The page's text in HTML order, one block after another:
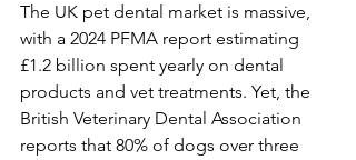
The UK pet dental market is massive,
with a 2024 PFMA report estimating
£1.2 billion spent yearly on dental
products and vet treatments. Yet, the
British Veterinary Dental Association
reports that 80% of dogs over three